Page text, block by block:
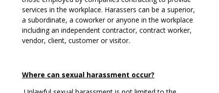
services in the workplace. Harassers can be a superior,
a subordinate, a coworker or anyone in the workplace
including an independent contractor, contract worker,
vendor, client, customer or visitor.
Where can sexual harassment occur?